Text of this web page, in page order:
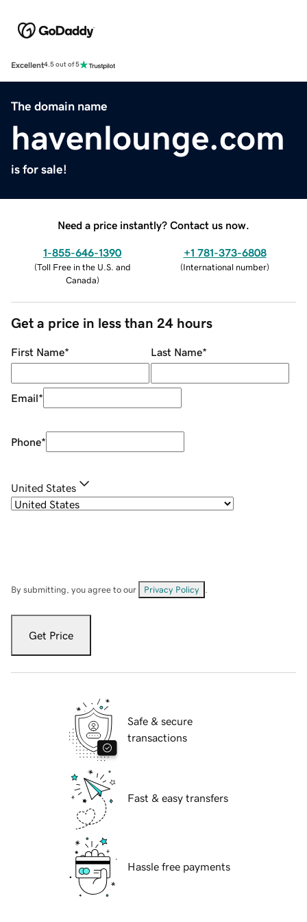
Excellent4.5 out of 5
The domain name
havenlounge.com
is for sale!
Need a price instantly? Contact us now.
1-855-646-1390
(Toll Free in the U.S. and
Canada)
+1 781-373-6808
(International number)
Get a price in less than 24 hours
First Name* Last Name*
Email*
Phone*
United States
By submitting, you agree to our Privacy Policy
Get Price
Safe & secure
transactions
Fast & easy transfers
Hassle free payments